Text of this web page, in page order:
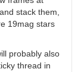
stack them,
19mag stars
probably also
thread in